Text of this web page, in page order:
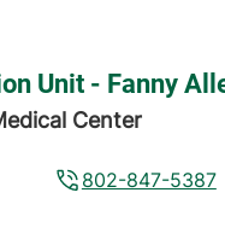
Unit - Fanny
Center
802-847-5387